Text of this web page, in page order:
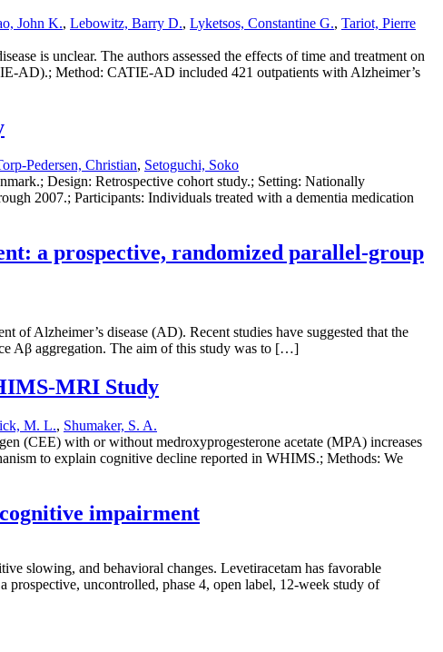
John K., Lebowitz, Barry D., Lyketsos, Constantine G., Tariot, Pierre
is unclear. The authors assessed the effects of time and treatment on
AD).; Method: CATIE-AD included 421 outpatients with Alzheimer’s
Pedersen, Christian, Setoguchi, Soko
Design: Retrospective cohort study.; Setting: Nationally
2007.; Participants: Individuals treated with a dementia medication
a prospective, randomized parallel-group
Alzheimer’s disease (AD). Recent studies have suggested that the
Aβ aggregation. The aim of this study was to […]
MRI Study
M. L., Shumaker, S. A.
(CEE) with or without medroxyprogesterone acetate (MPA) increases
to explain cognitive decline reported in WHIMS.; Methods: We
impairment
slowing, and behavioral changes. Levetiracetam has favorable
uncontrolled, phase 4, open label, 12-week study of